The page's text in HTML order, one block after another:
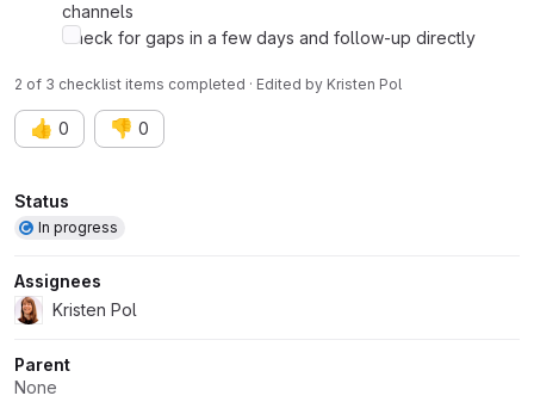
channels
Check for gaps in a few days and follow-up directly
2 of 3 checklist items completed · Edited by Kristen Pol
👍 0 👎 0
Attributes
Status
In progress
Assignees
Kristen Pol
Parent
None